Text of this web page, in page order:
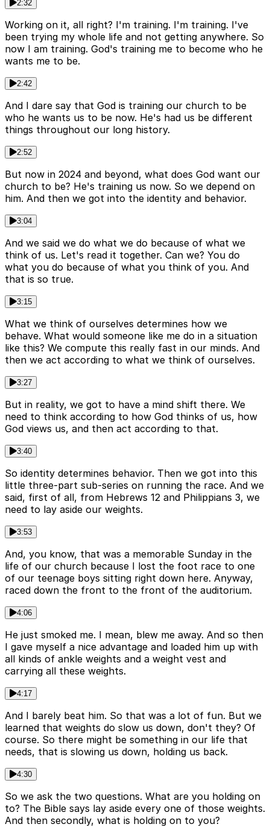
2:32
Working on it, all right? I'm training. I'm training. I've
been trying my whole life and not getting anywhere. So
now I am training. God's training me to become who he
wants me to be.
2:42
And I dare say that God is training our church to be
who he wants us to be now. He's had us be different
things throughout our long history.
2:52
But now in 2024 and beyond, what does God want our
church to be? He's training us now. So we depend on
him. And then we got into the identity and behavior.
3:04
And we said we do what we do because of what we
think of us. Let's read it together. Can we? You do
what you do because of what you think of you. And
that is so true.
3:15
What we think of ourselves determines how we
behave. What would someone like me do in a situation
like this? We compute this really fast in our minds. And
then we act according to what we think of ourselves.
3:27
But in reality, we got to have a mind shift there. We
need to think according to how God thinks of us, how
God views us, and then act according to that.
3:40
So identity determines behavior. Then we got into this
little three-part sub-series on running the race. And we
said, first of all, from Hebrews 12 and Philippians 3, we
need to lay aside our weights.
3:53
And, you know, that was a memorable Sunday in the
life of our church because I lost the foot race to one
of our teenage boys sitting right down here. Anyway,
raced down the front to the front of the auditorium.
4:06
He just smoked me. I mean, blew me away. And so then
I gave myself a nice advantage and loaded him up with
all kinds of ankle weights and a weight vest and
carrying all these weights.
4:17
And I barely beat him. So that was a lot of fun. But we
learned that weights do slow us down, don't they? Of
course. So there might be something in our life that
needs, that is slowing us down, holding us back.
4:30
So we ask the two questions. What are you holding on
to? The Bible says lay aside every one of those weights.
And then secondly, what is holding on to you?